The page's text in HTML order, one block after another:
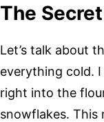
The
Let’s talk about
everything cold.
right into the
snowflakes. This